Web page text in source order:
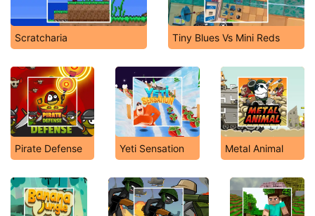
Scratcharia Tiny Blues Vs Mini Reds
Pirate Defense Yeti Sensation Metal Animal